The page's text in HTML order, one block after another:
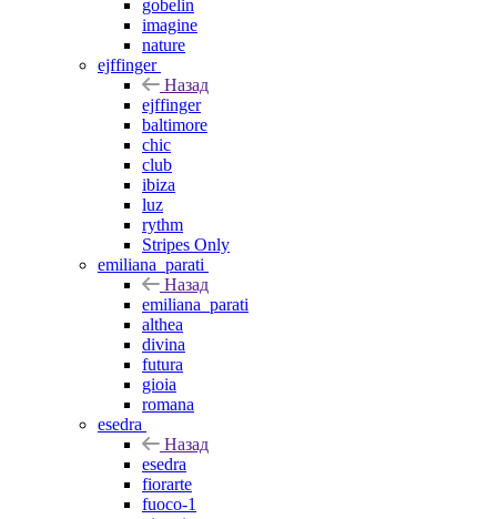
gobelin
imagine
nature
ejffinger
Назад
ejffinger
baltimore
chic
club
ibiza
luz
rythm
Stripes Only
emiliana_parati
Назад
emiliana_parati
althea
divina
futura
gioia
romana
esedra
Назад
esedra
fiorarte
fuoco-1